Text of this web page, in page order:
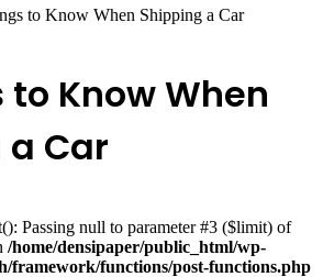
to Know When Shipping a Car
to Know When
Car
Passing null to parameter #3 ($limit) of
/home/densipaper/public_html/wp-
framework/functions/post-functions.php